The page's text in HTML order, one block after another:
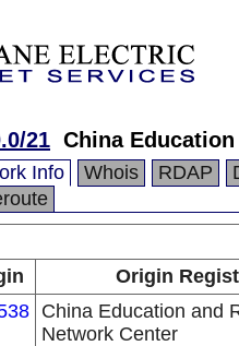
21 China
Info Whois RDAP
Origin
China Education and
Network Center